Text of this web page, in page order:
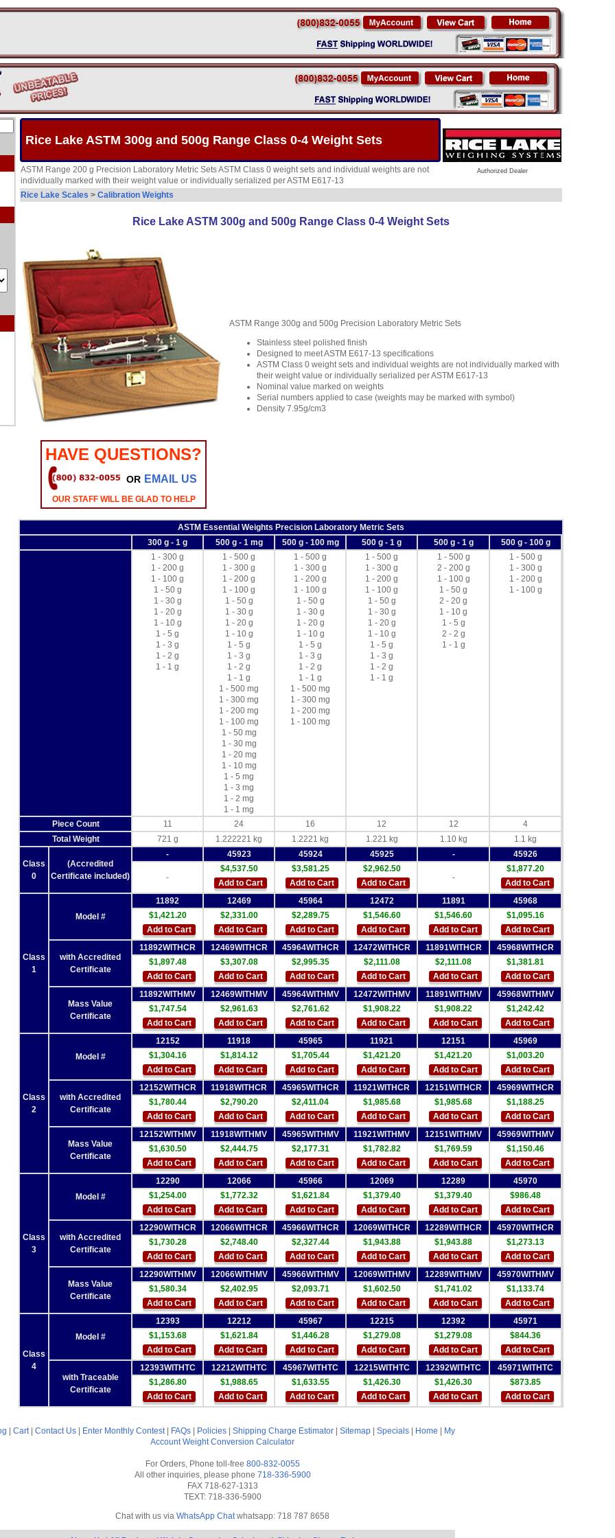
Rice Lake ASTM 300g and 500g Range Class 0-4 Weight Sets
Authorized Dealer
ASTM Range 200 g Precision Laboratory Metric Sets ASTM Class 0 weight sets and individual weights are not
individually marked with their weight value or individually serialized per ASTM E617-13
Rice Lake Scales > Calibration Weights
Rice Lake ASTM 300g and 500g Range Class 0-4 Weight Sets
HAVE QUESTIONS?
OR EMAIL US
OUR STAFF WILL BE GLAD TO HELP
ASTM Range 300g and 500g Precision Laboratory Metric Sets
Stainless steel polished finish
Designed to meet ASTM E617-13 specifications
ASTM Class 0 weight sets and individual weights are not individually marked with
their weight value or individually serialized per ASTM E617-13
Nominal value marked on weights
Serial numbers applied to case (weights may be marked with symbol)
Density 7.95g/cm3
ASTM Essential Weights Precision Laboratory Metric Sets
300 g - 1 g
500 g - 1 mg 500 g - 100 mg 500 g - 1 g 500 g - 1 g
500 g - 100 g
1 - 300 g
1 - 200 g
1 - 100 g
1 - 50 g
1 - 30 g
1 - 20 g
1 - 10 g
1 - 5 g
1 - 3 g
1 - 2 g
1 - 1 g
1 - 500 g
1 - 300 g
1 - 200 g
1 - 100 g
1 - 50 g
1 - 30 g
1 - 20 g
1 - 10 g
1 - 5 g
1 - 3 g
1 - 2 g
1 - 1 g
1 - 500 mg
1 - 300 mg
1 - 200 mg
1 - 100 mg
1 - 50 mg
1 - 30 mg
1 - 20 mg
1 - 10 mg
1 - 5 mg
1 - 3 mg
1 - 2 mg
1 - 1 mg
1 - 500 g
1 - 300 g
1 - 200 g
1 - 100 g
1 - 50 g
1 - 30 g
1 - 20 g
1 - 10 g
1 - 5 g
1 - 3 g
1 - 2 g
1 - 1 g
1 - 500 mg
1 - 300 mg
1 - 200 mg
1 - 100 mg
1 - 500 g
1 - 300 g
1 - 200 g
1 - 100 g
1 - 50 g
1 - 30 g
1 - 20 g
1 - 10 g
1 - 5 g
1 - 3 g
1 - 2 g
1 - 1 g
1 - 500 g
2 - 200 g
1 - 100 g
1 - 50 g
2 - 20 g
1 - 10 g
1 - 5 g
2 - 2 g
1 - 1 g
1 - 500 g
1 - 300 g
1 - 200 g
1 - 100 g
Piece Count 11 24 16 12 12
4
Total Weight
721 g 1.222221 kg 1.2221 kg 1.221 kg 1.10 kg 1.1 kg
Class
0
(Accredited
Certificate included)
- 45923 45924 45925 - 45926
-
$4,537.50
Add to Cart
$3,581.25
Add to Cart
$2,962.50
Add to Cart
-
$1,877.20
Add to Cart
Class
1
Model #
11892 12469 45964 12472 11891
45968
$1,421.20
Add to Cart
$2,331.00
Add to Cart
$2,289.75
Add to Cart
$1,546.60
Add to Cart
$1,546.60
Add to Cart
$1,095.16
Add to Cart
with Accredited
Certificate
11892WITHCR 12469WITHCR 45964WITHCR 12472WITHCR 11891WITHCR
45968WITHCR
$1,897.48
Add to Cart
$3,307.08
Add to Cart
$2,995.35
Add to Cart
$2,111.08
Add to Cart
$2,111.08
Add to Cart
$1,381.81
Add to Cart
Mass Value
Certificate
11892WITHMV 12469WITHMV 45964WITHMV 12472WITHMV 11891WITHMV
45968WITHMV
$1,747.54
Add to Cart
$2,961.63
Add to Cart
$2,761.62
Add to Cart
$1,908.22
Add to Cart
$1,908.22
Add to Cart
$1,242.42
Add to Cart
Class
2
Model #
12152 11918 45965 11921 12151
45969
$1,304.16
Add to Cart
$1,814.12
Add to Cart
$1,705.44
Add to Cart
$1,421.20
Add to Cart
$1,421.20
Add to Cart
$1,003.20
Add to Cart
with Accredited
Certificate
12152WITHCR 11918WITHCR 45965WITHCR 11921WITHCR 12151WITHCR
45969WITHCR
$1,780.44
Add to Cart
$2,790.20
Add to Cart
$2,411.04
Add to Cart
$1,985.68
Add to Cart
$1,985.68
Add to Cart
$1,188.25
Add to Cart
Mass Value
Certificate
12152WITHMV 11918WITHMV 45965WITHMV 11921WITHMV 12151WITHMV
45969WITHMV
$1,630.50
Add to Cart
$2,444.75
Add to Cart
$2,177.31
Add to Cart
$1,782.82
Add to Cart
$1,769.59
Add to Cart
$1,150.46
Add to Cart
Class
3
Model #
12290 12066 45966 12069 12289
45970
$1,254.00
Add to Cart
$1,772.32
Add to Cart
$1,621.84
Add to Cart
$1,379.40
Add to Cart
$1,379.40
Add to Cart
$986.48
Add to Cart
with Accredited
Certificate
12290WITHCR 12066WITHCR 45966WITHCR 12069WITHCR 12289WITHCR
45970WITHCR
$1,730.28
Add to Cart
$2,748.40
Add to Cart
$2,327.44
Add to Cart
$1,943.88
Add to Cart
$1,943.88
Add to Cart
$1,273.13
Add to Cart
Mass Value
Certificate
12290WITHMV 12066WITHMV 45966WITHMV 12069WITHMV 12289WITHMV
45970WITHMV
$1,580.34
Add to Cart
$2,402.95
Add to Cart
$2,093.71
Add to Cart
$1,602.50
Add to Cart
$1,741.02
Add to Cart
$1,133.74
Add to Cart
Class
4
Model #
12393 12212 45967 12215 12392
45971
$1,153.68
Add to Cart
$1,621.84
Add to Cart
$1,446.28
Add to Cart
$1,279.08
Add to Cart
$1,279.08
Add to Cart
$844.36
Add to Cart
with Traceable
Certificate
12393WITHTC 12212WITHTC 45967WITHTC 12215WITHTC 12392WITHTC
45971WITHTC
$1,286.80
Add to Cart
$1,988.65
Add to Cart
$1,633.55
Add to Cart
$1,426.30
Add to Cart
$1,426.30
Add to Cart
$873.85
Add to Cart
Cart| Contact Us Enter Monthly Contest| FAQs Policies Shipping Charge Estimator Sitemap Specials Home
My
Account Weight Conversion Calculator
For Orders, Phone toll-free 800-832-0055
All other inquiries, please phone 718-336-5900
FAX 718-627-1313
TEXT: 718-336-5900
Chat with us via WhatsApp Chatwhatsapp: 718 787 8658